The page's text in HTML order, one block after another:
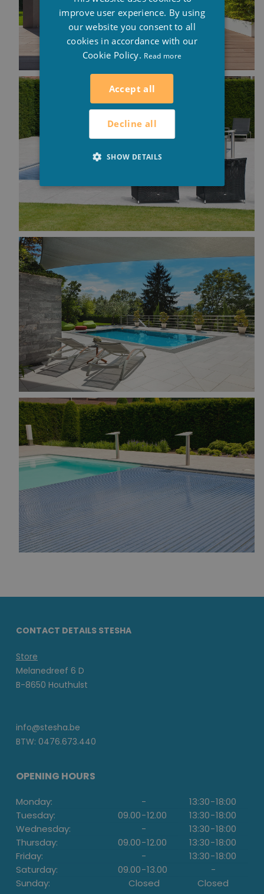
CONTACT DETAILS STESHA
Store
Melanedreef 6 D
B-8650 Houthulst
info@stesha.be
BTW: 0476.673.440
OPENING HOURS
Monday: - 13:30-18:00
Tuesday:
09.00-12.00 13:30-18:00
Wednesday:
- 13:30-18:00
Thursday:
09.00-12.00 13:30-18:00
Friday:
- 13:30-18:00
Saturday:
09.00-13.00
-
Sunday:
Closed Closed
ENGLISH
improve user experience. By using
our website you consent to all
cookies in accordance with our
Cookie Policy. Read more
Accept all
Decline all
SHOW DETAILS